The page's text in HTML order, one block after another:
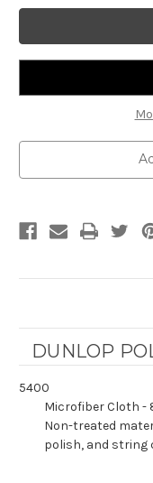
DUNLOP
5400
Microfiber Cloth -
Non-treated
polish, and string